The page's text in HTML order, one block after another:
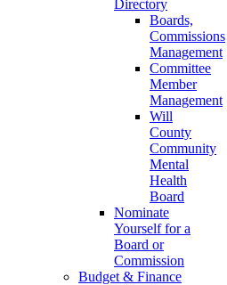
Directory
Boards,
Commissions
Management
Committee
Member
Management
Will
County
Community
Mental
Health
Board
Nominate
Yourself for a
Board or
Commission
Budget & Finance